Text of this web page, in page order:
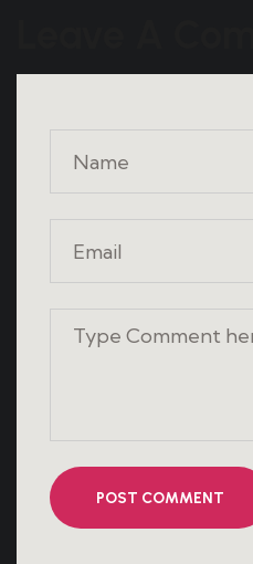
POST COMMENT